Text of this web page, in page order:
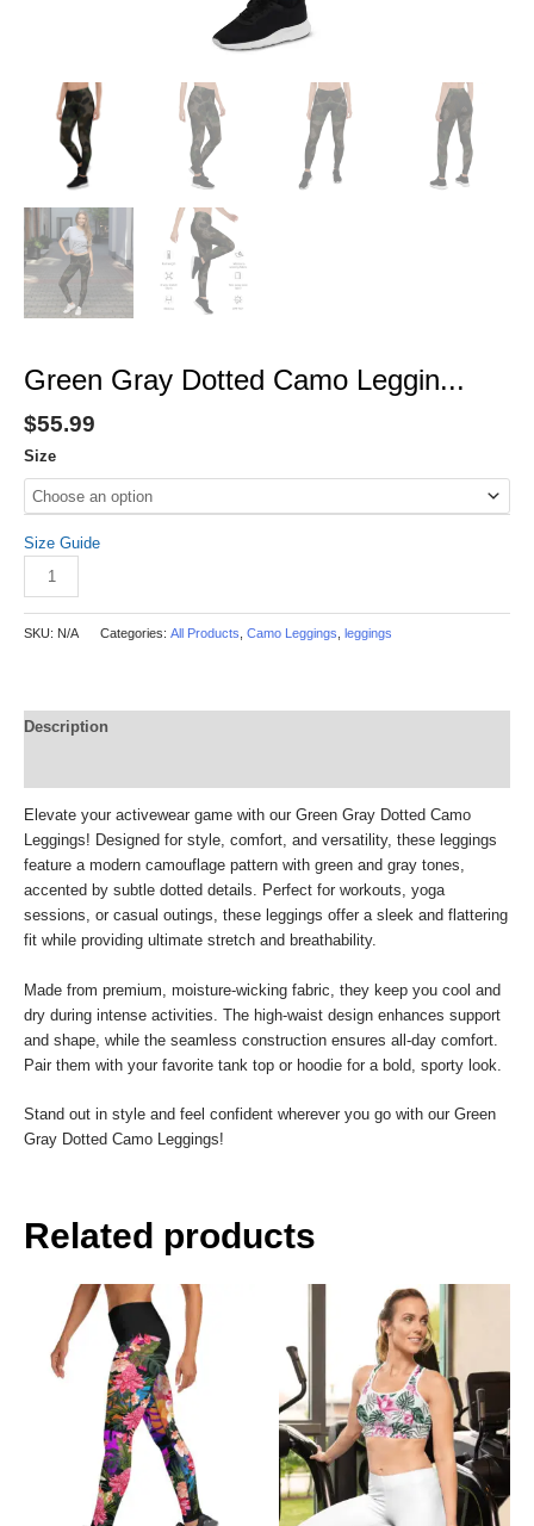
Green Gray Dotted Camo Leggin...
$55.99
Size
Size Guide
SKU: N/A Categories: All Products Camo Leggings leggings
Description
Elevate your activewear game with our Green Gray Dotted Camo
Leggings! Designed for style, comfort, and versatility, these leggings
feature a modern camouflage pattern with green and gray tones,
accented by subtle dotted details. Perfect for workouts, yoga
sessions, or casual outings, these leggings offer a sleek and flattering
fit while providing ultimate stretch and breathability.
Made from premium, moisture-wicking fabric, they keep you cool and
dry during intense activities. The high-waist design enhances support
and shape, while the seamless construction ensures all-day comfort.
Pair them with your favorite tank top or hoodie for a bold, sporty look.
Stand out in style and feel confident wherever you go with our Green
Gray Dotted Camo Leggings!
Related products